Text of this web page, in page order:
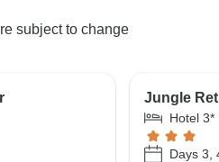
subject to change
Jungle
Hotel 3*
Days 3,